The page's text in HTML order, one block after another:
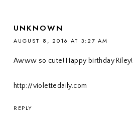
UNKNOWN
AUGUST 8, 2016 AT 3:27 AM
Awww so cute! Happy birthday Riley!
http://violettedaily.com
REPLY